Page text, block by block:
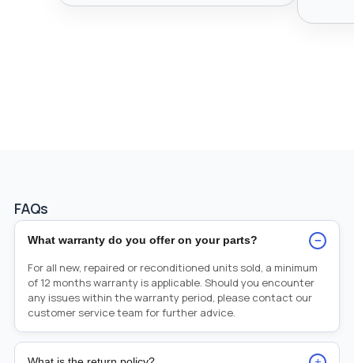
FAQs
What warranty do you offer on your parts? −
For all new, repaired or reconditioned units sold, a minimum
of 12 months warranty is applicable. Should you encounter
any issues within the warranty period, please contact our
customer service team for further advice.